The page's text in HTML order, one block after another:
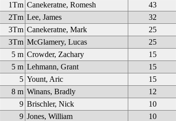
1Tm Canekeratne, Romesh 43
2Tm Lee, James 32
3Tm Canekeratne, Mark 25
3Tm McGlamery, Lucas 25
5 m Crowder, Zachary 15
5 m Lehmann, Grant 15
5 Yount, Aric 15
8 m Winans, Bradly 12
9 Brischler, Nick 10
9 Jones, William 10